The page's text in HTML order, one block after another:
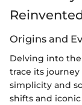
Origins and
Delving into
trace its
simplicity and
shifts and